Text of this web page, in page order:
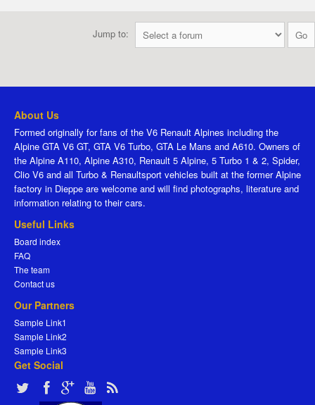
Jump to:
About Us
Formed originally for fans of the V6 Renault Alpines including the
Alpine GTA V6 GT, GTA V6 Turbo, GTA Le Mans and A610. Owners of
the Alpine A110, Alpine A310, Renault 5 Alpine, 5 Turbo 1 & 2, Spider,
Clio V6 and all Turbo & Renaultsport vehicles built at the former Alpine
factory in Dieppe are welcome and will find photographs, literature and
information relating to their cars.
Useful Links
Board index
FAQ
The team
Contact us
Our Partners
Sample Link1
Sample Link2
Sample Link3
Get Social